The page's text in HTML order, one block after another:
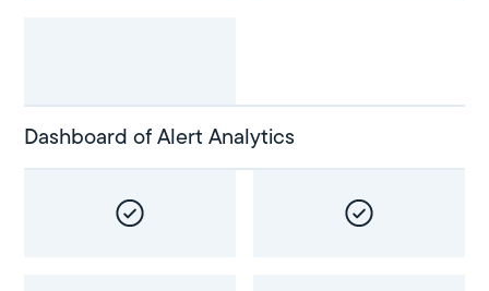
Dashboard of Alert Analytics